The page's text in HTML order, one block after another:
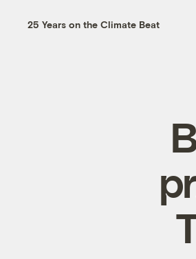
25 Years on the Climate Beat